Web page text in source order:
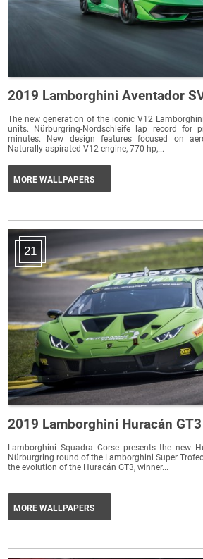
2019 Lamborghini Aventador
The new generation of the iconic V12
units. Nürburgring-Nordschleife lap record for
minutes. New design features focused on
Naturally-aspirated V12 engine, 770 hp,...
MORE WALLPAPERS
21
2019 Lamborghini Huracán GT3
Lamborghini Squadra Corse presents the new
Nürburgring round of the Lamborghini Super
the evolution of the Huracán GT3, winner...
MORE WALLPAPERS